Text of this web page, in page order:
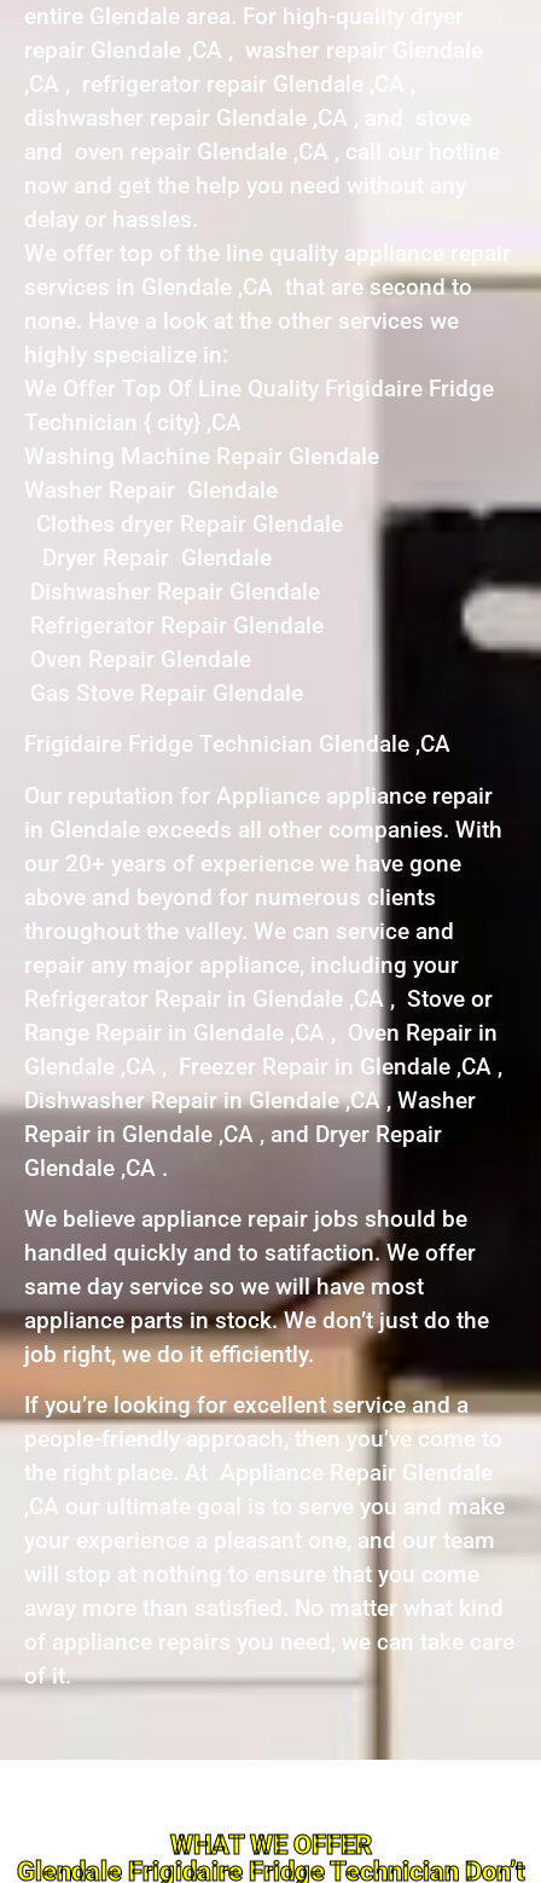
entire Glendale area. For high-quality dryer
repair Glendale ,CA , washer repair Glendale
,CA , refrigerator repair Glendale ,CA ,
dishwasher repair Glendale ,CA , and stove
and oven repair Glendale ,CA , call our hotline
now and get the help you need without any
delay or hassles.
We offer top of the line quality appliance repair
services in Glendale ,CA that are second to
none. Have a look at the other services we
highly specialize in:
We Offer Top Of Line Quality Frigidaire Fridge
Technician { city} ,CA
Washing Machine Repair Glendale
Washer Repair Glendale
Clothes dryer Repair Glendale
Dryer Repair Glendale
Dishwasher Repair Glendale
Refrigerator Repair Glendale
Oven Repair Glendale
Gas Stove Repair Glendale
Frigidaire Fridge Technician Glendale ,CA
Our reputation for Appliance appliance repair
in Glendale exceeds all other companies. With
our 20+ years of experience we have gone
above and beyond for numerous clients
throughout the valley. We can service and
repair any major appliance, including your
Refrigerator Repair in Glendale ,CA , Stove or
Range Repair in Glendale ,CA , Oven Repair in
Glendale ,CA , Freezer Repair in Glendale ,CA ,
Dishwasher Repair in Glendale ,CA , Washer
Repair in Glendale ,CA , and Dryer Repair
Glendale ,CA .
We believe appliance repair jobs should be
handled quickly and to satifaction. We offer
same day service so we will have most
appliance parts in stock. We don’t just do the
job right, we do it efficiently.
If you’re looking for excellent service and a
people-friendly approach, then you’ve come to
the right place. At Appliance Repair Glendale
,CA our ultimate goal is to serve you and make
your experience a pleasant one, and our team
will stop at nothing to ensure that you come
away more than satisfied. No matter what kind
of appliance repairs you need, we can take care
of it.
WHAT WE OFFER
Glendale Frigidaire Fridge Technician Don’t